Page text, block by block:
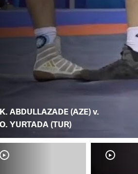
K. ABDULLAZADE (AZE) v.
O. YURTADA (TUR)